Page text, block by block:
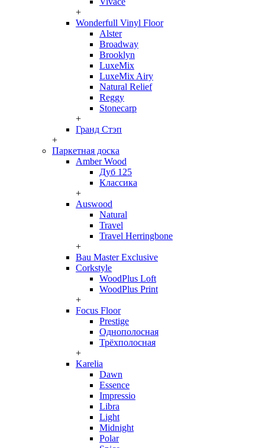
+
Wonderfull Vinyl Floor
Alster
Broadway
Brooklyn
LuxeMix
LuxeMix Airy
Natural Relief
Reggy
Stonecarp
+
Гранд Стэп
+
Паркетная доска
Amber Wood
Дуб 125
Классика
+
Auswood
Natural
Travel
Travel Herringbone
+
Bau Master Exclusive
Corkstyle
WoodPlus Loft
WoodPlus Print
+
Focus Floor
Prestige
Однополосная
Трёхполосная
+
Karelia
Dawn
Essence
Impressio
Libra
Light
Midnight
Polar